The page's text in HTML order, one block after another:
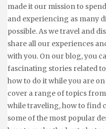
made it our mission to
and experiencing as many
possible. As we travel and
share all our experiences
with you. On our blog, you
fascinating stories related
how to do it while you are
cover a range of topics
while traveling, how to find
some of the most popular